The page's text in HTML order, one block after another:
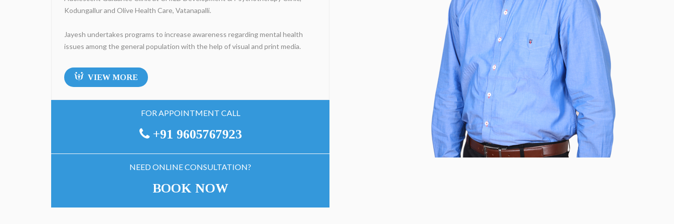
Kodungallur and Olive Health Care, Vatanapalli.
Jayesh undertakes programs to increase awareness regarding mental health
issues among the general population with the help of visual and print media.
VIEW MORE
FOR APPOINTMENT CALL
+91 9605767923
NEED ONLINE CONSULTATION?
BOOK NOW